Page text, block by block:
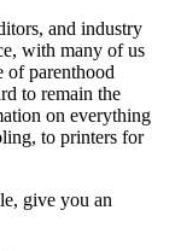
and industry
with many of us
of parenthood
to remain the
on everything
to printers for
give you an